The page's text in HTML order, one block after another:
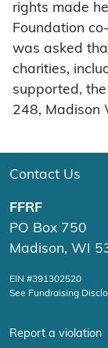
rights made
Foundation
was asked
charities,
supported, the
248, Madison
Contact Us
FFRF
PO Box 750
Madison, WI
EIN #391302520
See Fundraising
Report a violation